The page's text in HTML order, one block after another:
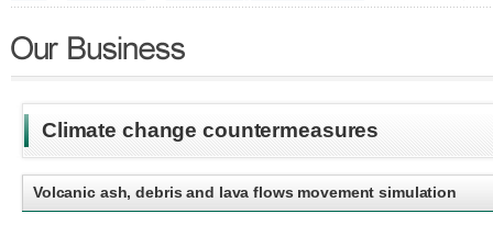
Climate change countermeasures
Volcanic ash, debris and lava flows movement simulation